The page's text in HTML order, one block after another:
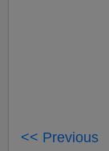
<< Previous